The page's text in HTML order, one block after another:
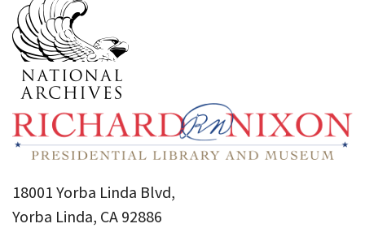
18001 Yorba Linda Blvd,
Yorba Linda, CA 92886